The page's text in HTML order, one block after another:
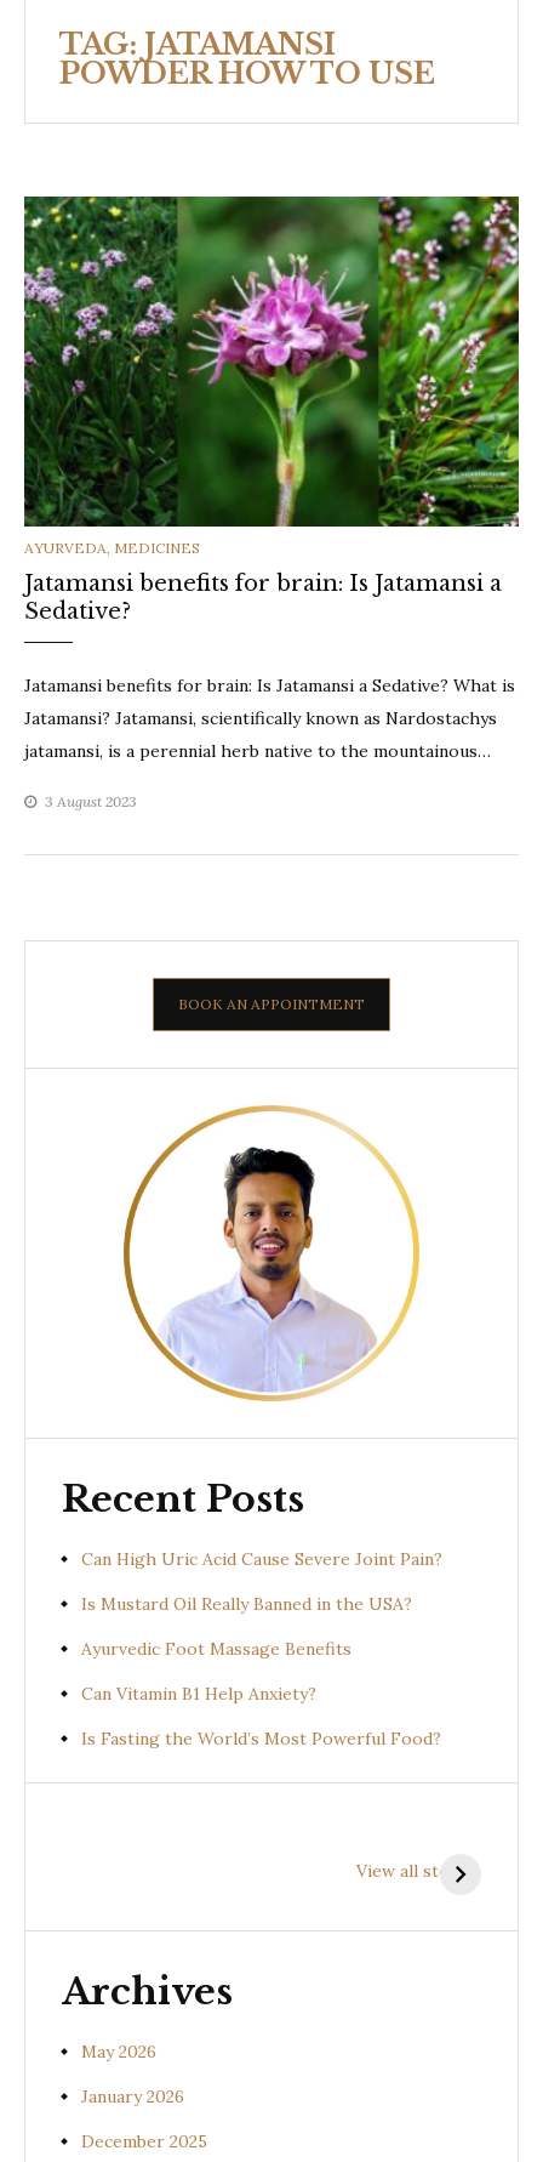
TAG: JATAMANSI
POWDER HOW TO USE
CATEGORIES
AYURVEDA, MEDICINES
Jatamansi benefits for brain: Is Jatamansi a
Sedative?
Jatamansi benefits for brain: Is Jatamansi a Sedative? What is
Jatamansi? Jatamansi, scientifically known as Nardostachys
jatamansi, is a perennial herb native to the mountainous…
3 August 2023
BOOK AN APPOINTMENT
Recent Posts
Can High Uric Acid Cause Severe Joint Pain?
Is Mustard Oil Really Banned in the USA?
Ayurvedic Foot Massage Benefits
Can Vitamin B1 Help Anxiety?
Is Fasting the World’s Most Powerful Food?
View all stories
(Uraria picta)
Benefits of
(Desmodium
Archives
May 2026
January 2026
December 2025